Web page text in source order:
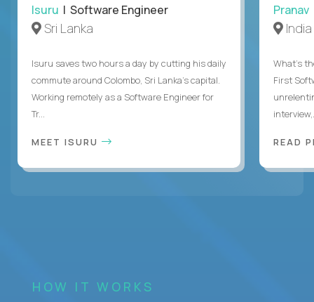
Isuru | Software Engineer
Sri Lanka
Isuru saves two hours a day by cutting his daily
commute around Colombo, Sri Lanka's capital.
Working remotely as a Software Engineer for
Tr...
MEET ISURU
Pranav
India
What's
First
READ
HOW IT WORKS